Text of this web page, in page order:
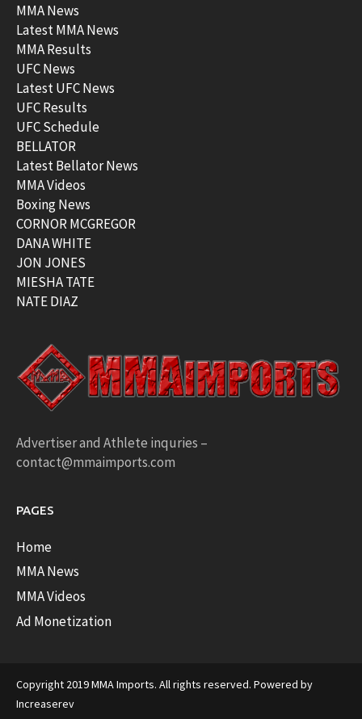
MMA News
Latest MMA News
MMA Results
UFC News
Latest UFC News
UFC Results
UFC Schedule
BELLATOR
Latest Bellator News
MMA Videos
Boxing News
CORNOR MCGREGOR
DANA WHITE
JON JONES
MIESHA TATE
NATE DIAZ
Advertiser and Athlete inquries –
contact@mmaimports.com
PAGES
Home
MMA News
MMA Videos
Ad Monetization
Copyright 2019 MMA Imports. All rights reserved. Powered by
Increaserev